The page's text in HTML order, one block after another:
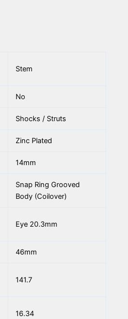
Stem
No
Shocks / Struts
Zinc Plated
14mm
Snap Ring Grooved
Body (Coilover)
Eye 20.3mm
46mm
141.7
16.34